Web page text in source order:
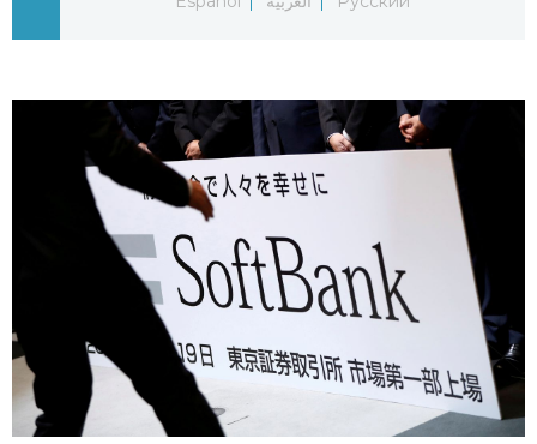
Русский
Japan Glances
People
Blog
Sci-tech
Tokyo
Announcements